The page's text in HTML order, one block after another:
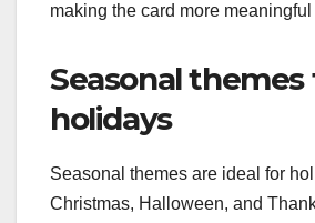
making the card more
Seasonal themes
holidays
Seasonal themes are ideal for
Christmas, Halloween, and